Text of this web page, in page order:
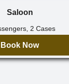
Saloon
2 Cases
Book Now